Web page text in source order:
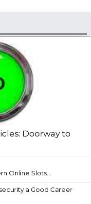
Doorway to
Online Slots...
a Good Career